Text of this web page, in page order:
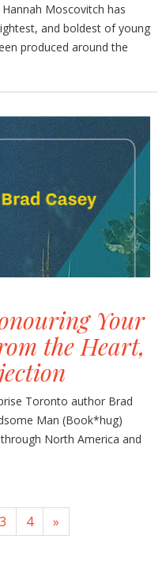
Moscovitch has
and boldest of young
produced around the
Your
the Heart,
Toronto author Brad
Man (Book*hug)
North America and
3 4 »